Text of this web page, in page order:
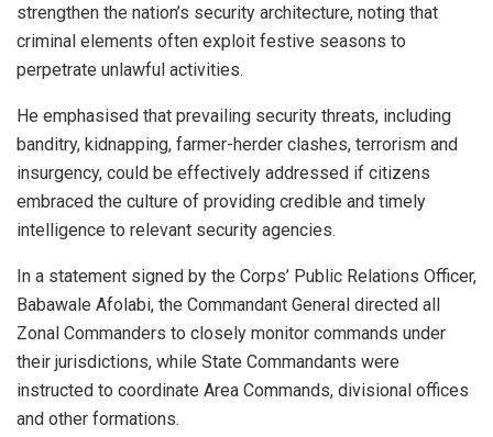
strengthen the nation’s security architecture, noting that
criminal elements often exploit festive seasons to
perpetrate unlawful activities.
He emphasised that prevailing security threats, including
banditry, kidnapping, farmer-herder clashes, terrorism and
insurgency, could be effectively addressed if citizens
embraced the culture of providing credible and timely
intelligence to relevant security agencies.
In a statement signed by the Corps’ Public Relations Officer,
Babawale Afolabi, the Commandant General directed all
Zonal Commanders to closely monitor commands under
their jurisdictions, while State Commandants were
instructed to coordinate Area Commands, divisional offices
and other formations.